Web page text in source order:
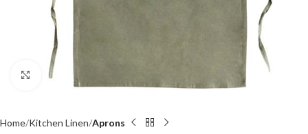
Click to enlarge
Home Kitchen Linen Aprons